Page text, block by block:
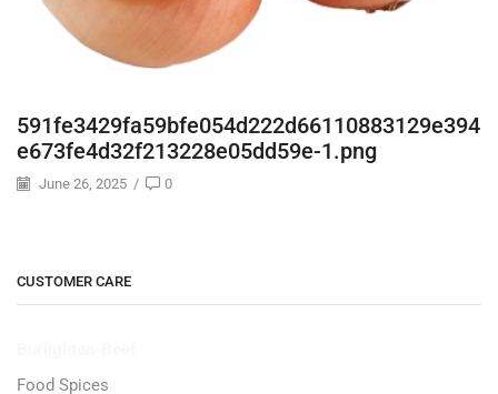
591fe3429fa59bfe054d222d66110883129e394
e673fe4d32f213228e05dd59e-1.png
June 26, 2025 / 0
CUSTOMER CARE
Food Spices